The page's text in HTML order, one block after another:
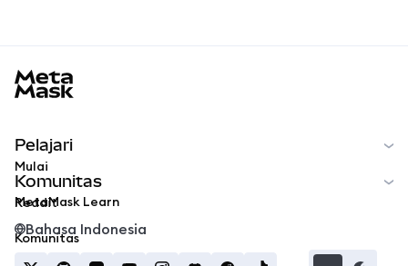
Pelajari
Mulai
MetaMask Learn
Komunitas
Reddit
Komunitas
Bahasa Indonesia